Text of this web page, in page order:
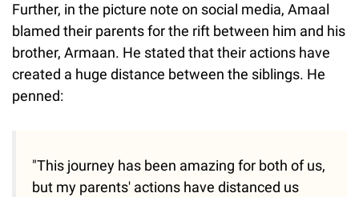
Further, in the picture note on social media, Amaal
blamed their parents for the rift between him and his
brother, Armaan. He stated that their actions have
created a huge distance between the siblings. He
penned:
"This journey has been amazing for both of us,
but my parents' actions have distanced us